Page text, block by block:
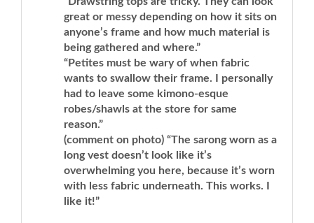
great or messy depending on how it sits on
anyone’s frame and how much material is
being gathered and where.”
“Petites must be wary of when fabric
wants to swallow their frame. I personally
had to leave some kimono-esque
robes/shawls at the store for same
reason.”
(comment on photo) “The sarong worn as a
long vest doesn’t look like it’s
overwhelming you here, because it’s worn
with less fabric underneath. This works. I
like it!”